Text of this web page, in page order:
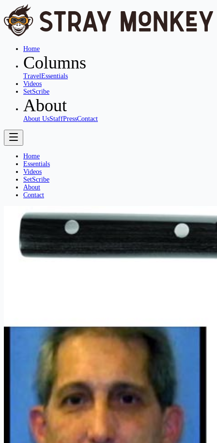
Home
Columns
TravelEssentials
Videos
SetScribe
About
About UsStaffPressContact
Home
Essentials
Videos
SetScribe
About
Contact